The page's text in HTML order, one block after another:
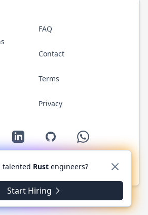
FAQ
Contact
Terms
Privacy
LinkedIn GitHub WhatsApp
All rights reserved.
talented Rust engineers?
Start Hiring